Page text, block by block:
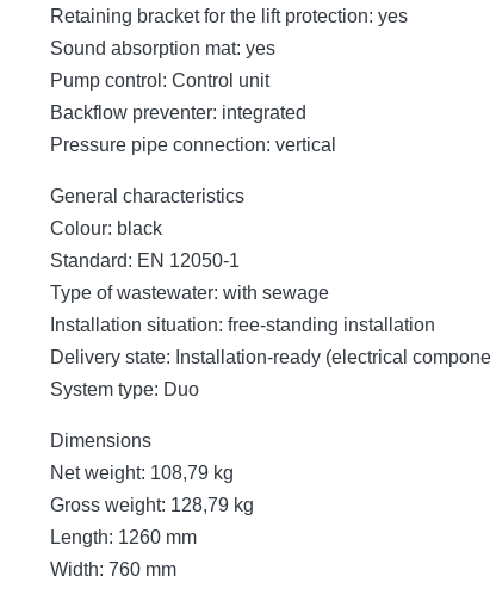
Retaining bracket for the lift protection: yes
Sound absorption mat: yes
Pump control: Control unit
Backflow preventer: integrated
Pressure pipe connection: vertical
General characteristics
Colour: black
Standard: EN 12050-1
Type of wastewater: with sewage
Installation situation: free-standing installation
Delivery state: Installation-ready (electrical
System type: Duo
Dimensions
Net weight: 108,79 kg
Gross weight: 128,79 kg
Length: 1260 mm
Width: 760 mm